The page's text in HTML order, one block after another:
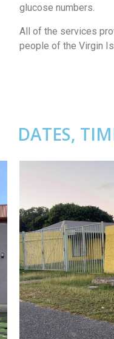
glucose numbers.
All of the services
people of the Virgin
DATES,